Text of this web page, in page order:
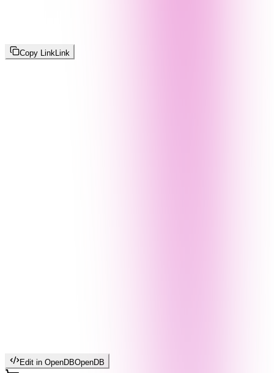
Copy Link Link
Edit in OpenDBOpenDB